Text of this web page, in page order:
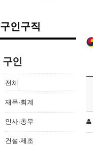
구인구직
구인
전체
재무·회계
인사·총무
건설·제조